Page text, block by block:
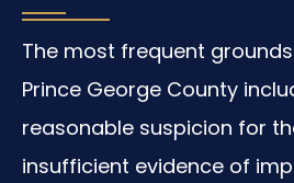
The most frequent
Prince George County
reasonable suspicion for
insufficient evidence of